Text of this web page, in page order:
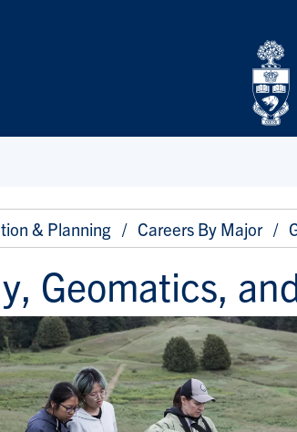
& Planning Careers By Major
Geomatics,